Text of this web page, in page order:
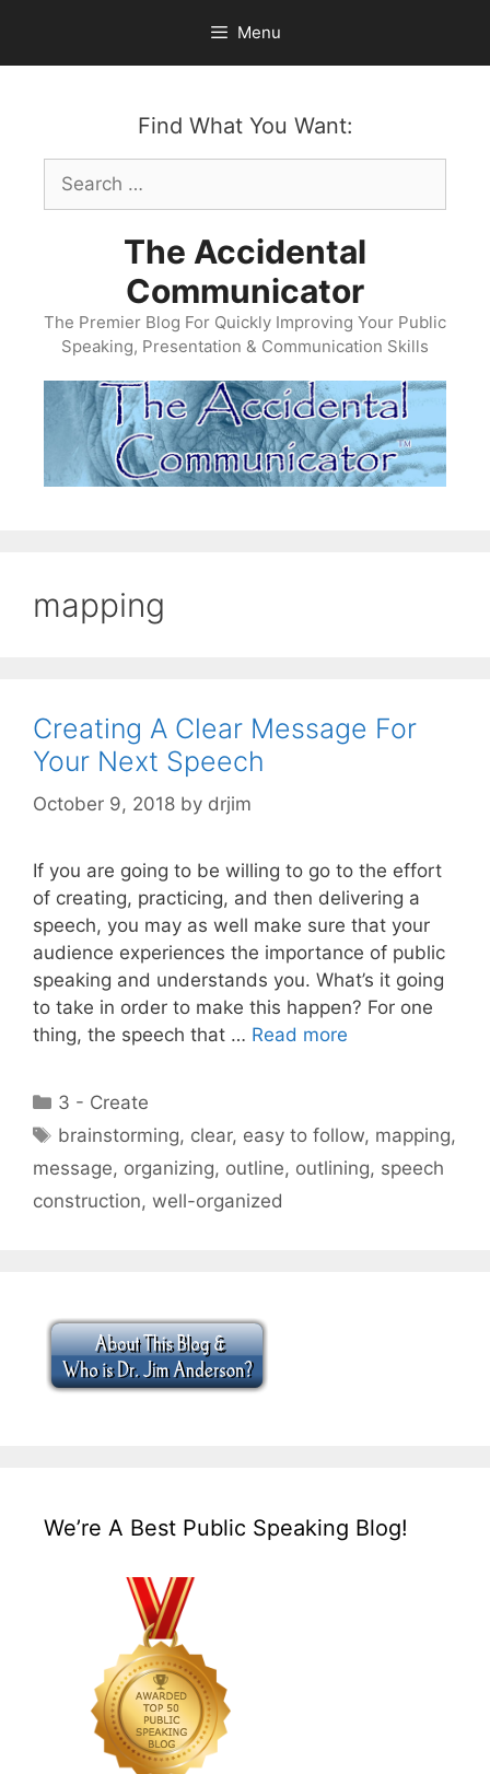
content
Menu
Find What You Want:
Search
for:
The Accidental
Communicator
The Premier Blog For Quickly Improving Your Public
Speaking, Presentation & Communication Skills
mapping
Creating A Clear Message For
Your Next Speech
October 9, 2018 by drjim
If you are going to be willing to go to the effort
of creating, practicing, and then delivering a
speech, you may as well make sure that your
audience experiences the importance of public
speaking and understands you. What’s it going
to take in order to make this happen? For one
thing, the speech that … Read more
Categories
3 - Create
Tags
brainstorming, clear, easy to follow, mapping,
message, organizing, outline, outlining, speech
construction, well-organized
We’re A Best Public Speaking Blog!